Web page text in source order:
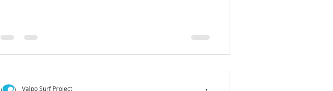
Valpo Surf Project